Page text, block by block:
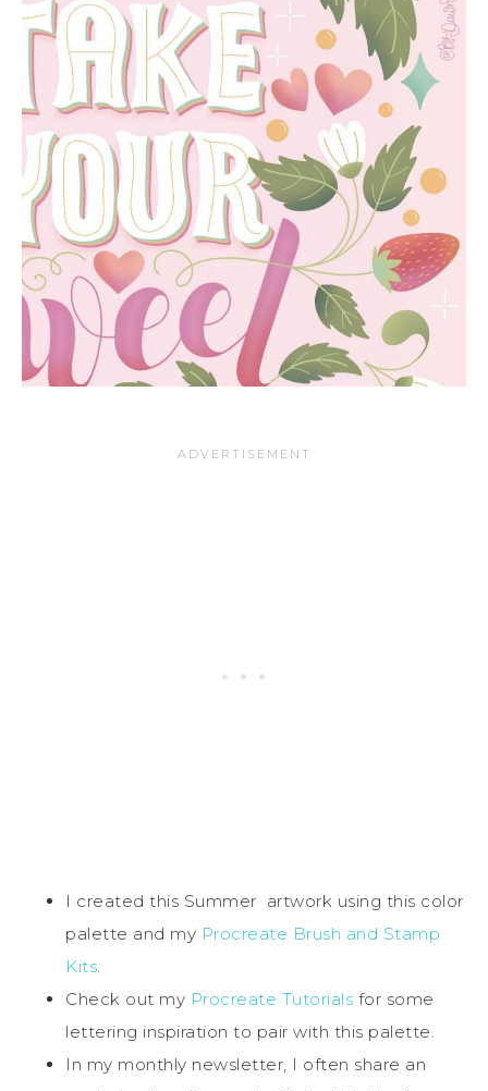
I created this Summer artwork using this color
palette and my Procreate Brush and Stamp
Kits
Check out my Procreate Tutorials for some
lettering inspiration to pair with this palette.
In my monthly newsletter, I often share an